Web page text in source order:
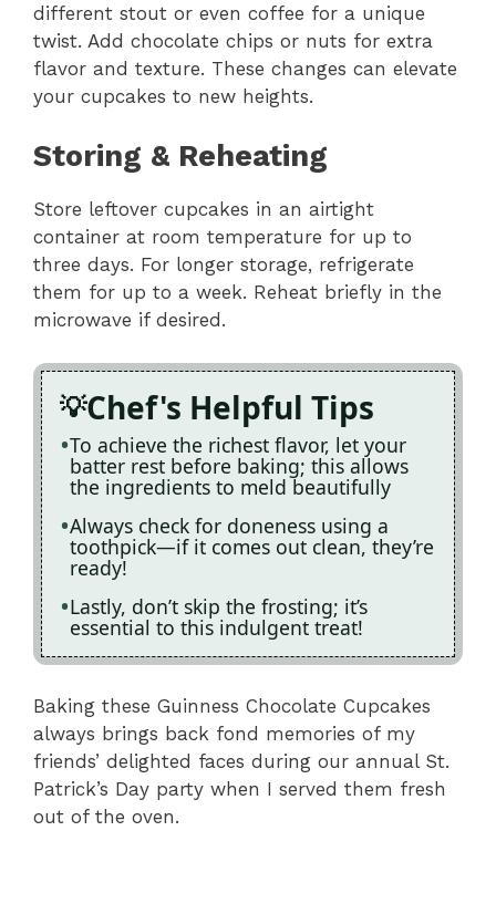
different stout or even coffee for a unique
twist. Add chocolate chips or nuts for extra
flavor and texture. These changes can elevate
your cupcakes to new heights.
Storing & Reheating
Store leftover cupcakes in an airtight
container at room temperature for up to
three days. For longer storage, refrigerate
them for up to a week. Reheat briefly in the
microwave if desired.
Chef's Helpful Tips
To achieve the richest flavor, let your
batter rest before baking; this allows
the ingredients to meld beautifully
Always check for doneness using a
toothpick—if it comes out clean, they’re
ready!
Lastly, don’t skip the frosting; it’s
essential to this indulgent treat!
Baking these Guinness Chocolate Cupcakes
always brings back fond memories of my
friends’ delighted faces during our annual St.
Patrick’s Day party when I served them fresh
out of the oven.